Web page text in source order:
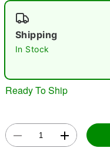
"Slide "0
Shipping
In Stock
Ready To Ship